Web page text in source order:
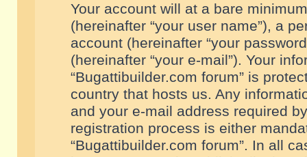
Your account will at a bare
(hereinafter “your user name”), a
account (hereinafter “your
(hereinafter “your e-mail”). Your
“Bugattibuilder.com forum” is
country that hosts us. Any
and your e-mail address required
registration process is either
“Bugattibuilder.com forum”. In all